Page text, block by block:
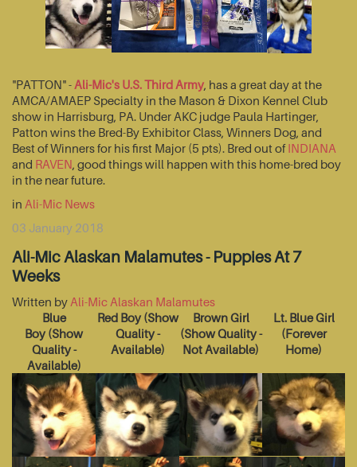
"PATTON" - Ali-Mic's U.S. Third Army, has a great day at the
AMCA/AMAEP Specialty in the Mason & Dixon Kennel Club
show in Harrisburg, PA. Under AKC judge Paula Hartinger,
Patton wins the Bred-By Exhibitor Class, Winners Dog, and
Best of Winners for his first Major (5 pts). Bred out ofINDIANA
and RAVEN, good things will happen with this home-bred boy
in the near future.
in Ali-Mic News
03 January 2018
Ali-Mic Alaskan Malamutes - Puppies At 7
Weeks
Written by Ali-Mic Alaskan Malamutes
Blue
Boy (Show
Quality -
Available)
Red Boy (Show
Quality -
Available)
Brown Girl
(Show Quality -
Not Available)
Lt. Blue Girl
(Forever
Home)